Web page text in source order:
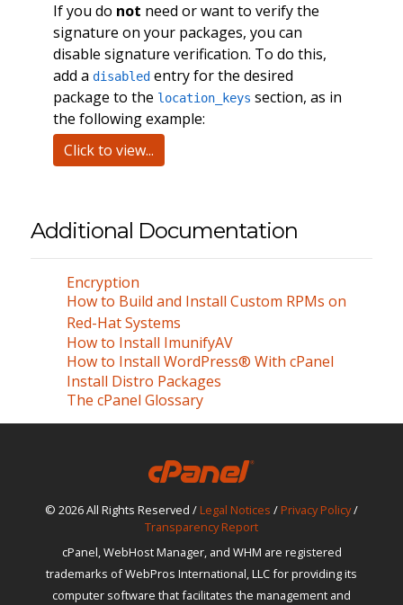
If you do not need or want to verify the
signature on your packages, you can
disable signature verification. To do this,
add a disabledentry for the desired
package to the location_keys section, as in
the following example:
Click to view...
Additional Documentation
Encryption
How to Build and Install Custom RPMs on
Red-Hat Systems
How to Install ImunifyAV
How to Install WordPress® With cPanel
Install Distro Packages
The cPanel Glossary
© 2026 All Rights Reserved / Legal Notices / Privacy Policy/
Transparency Report
cPanel, WebHost Manager, and WHM are registered
trademarks of WebPros International, LLC for providing its
computer software that facilitates the management and